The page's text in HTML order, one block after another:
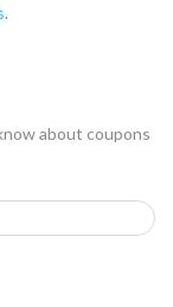
.
about coupons